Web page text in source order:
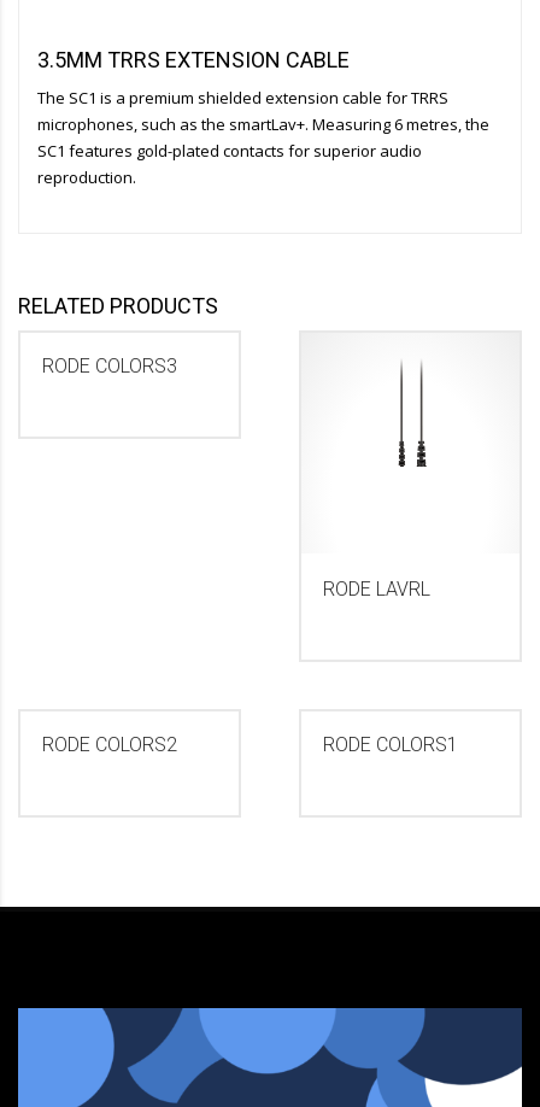
3.5MM TRRS EXTENSION CABLE
The SC1 is a premium shielded extension cable for TRRS
microphones, such as the smartLav+. Measuring 6 metres, the
SC1 features gold-plated contacts for superior audio
reproduction.
RELATED PRODUCTS
RODE COLORS3
RODE LAVRL
RODE COLORS2 RODE COLORS1